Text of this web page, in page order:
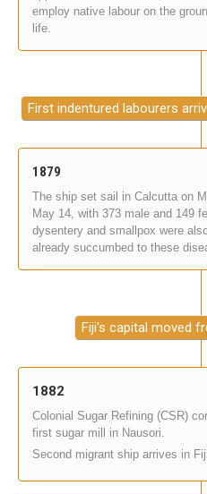
employ native labour on the
life.
First indentured labourers
1879
The ship set sail in Calcutta on
May 14, with 373 male and 149
dysentery and smallpox were
already succumbed to these
Fiji's capital moved
1882
Colonial Sugar Refining (CSR)
first sugar mill in Nausori.
Second migrant ship arrives in